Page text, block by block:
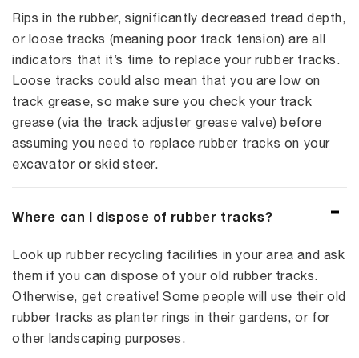
Rips in the rubber, significantly decreased tread depth,
or loose tracks (meaning poor track tension) are all
indicators that it’s time to replace your rubber tracks.
Loose tracks could also mean that you are low on
track grease, so make sure you check your track
grease (via the track adjuster grease valve) before
assuming you need to replace rubber tracks on your
excavator or skid steer.
Where can I dispose of rubber tracks?
Look up rubber recycling facilities in your area and ask
them if you can dispose of your old rubber tracks.
Otherwise, get creative! Some people will use their old
rubber tracks as planter rings in their gardens, or for
other landscaping purposes.